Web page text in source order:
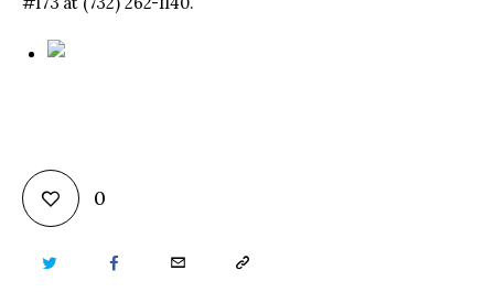
0
TWITTER FACEBOOKEMAIL COPY